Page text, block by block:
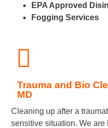
EPA Approved
Fogging Services
Trauma and Bio
MD
Cleaning up after a
sensitive situation. We are